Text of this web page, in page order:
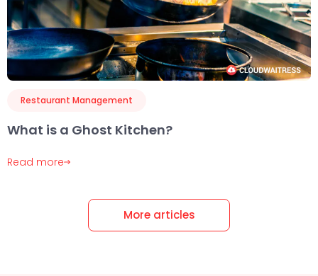
Restaurant Management
What is a Ghost Kitchen?
Read more
More articles